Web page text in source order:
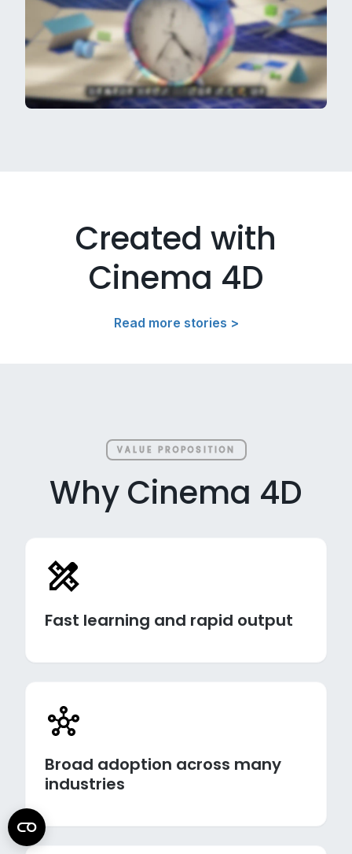
Created with
Cinema 4D
Read more stories >
VALUE PROPOSITION
Why Cinema 4D
Fast learning and rapid output
Broad adoption across many
industries